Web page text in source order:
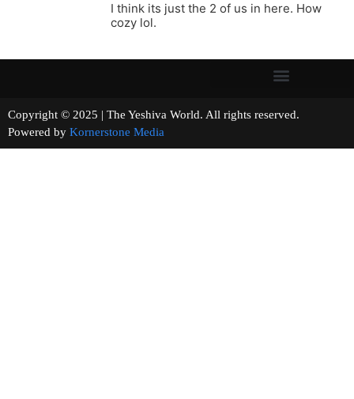
I think its just the 2 of us in here. How
cozy lol.
Copyright © 2025 | The Yeshiva World. All rights reserved.
Powered by Kornerstone Media